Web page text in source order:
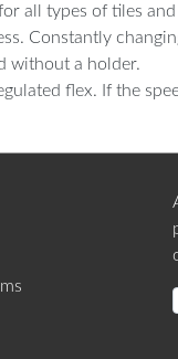
all types of tiles
Constantly
without a holder.
flex. If the